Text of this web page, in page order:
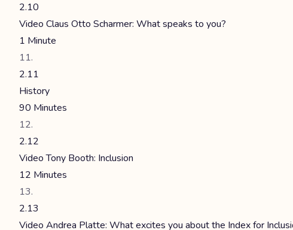
2.10
Video Claus Otto Scharmer: What speaks to you?
1 Minute
2.11
History
90 Minutes
2.12
Video Tony Booth: Inclusion
12 Minutes
2.13
Video Andrea Platte: What excites you about the Index for